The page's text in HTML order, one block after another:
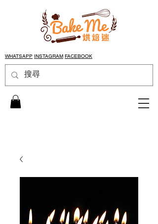
WHATSAPP INSTAGRAM FACEBOOK